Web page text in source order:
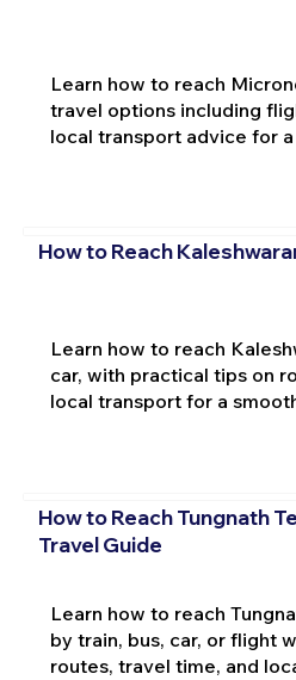
Learn how to reach
travel options including
local transport advice for
How to Reach
Learn how to reach
car, with practical tips on
local transport for a
How to Reach Tungnath
Travel Guide
Learn how to reach
by train, bus, car, or flight
routes, travel time, and